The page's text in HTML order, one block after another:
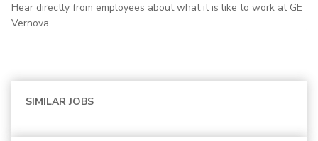
Hear directly from employees about what it is like to work at GE
Vernova.
SIMILAR JOBS